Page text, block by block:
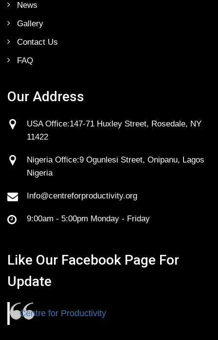
News
Gallery
Contact Us
FAQ
Our Address
USA Office:147-71 Huxley Street, Rosedale, NY
11422
Nigeria Office:9 Ogunlesi Street, Onipanu, Lagos
Nigeria
Info@centreforproductivity.org
9:00am - 5:00pm Monday - Friday
Like Our Facebook Page For
Update
Centre for Productivity